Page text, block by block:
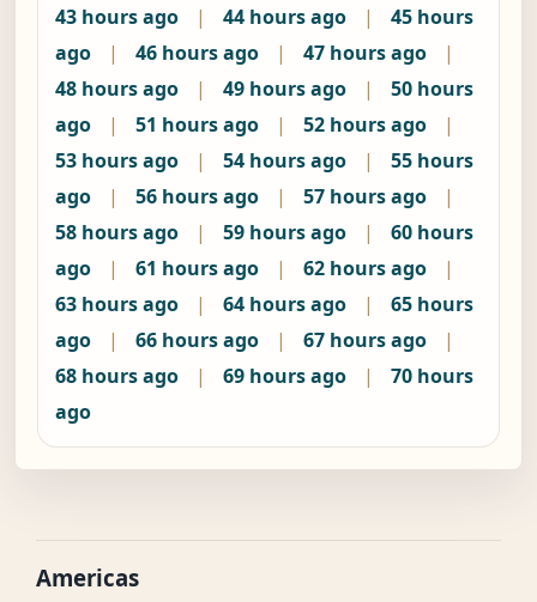
43 hours ago
| 44 hours ago |
45 hours
ago
| 46 hours ago | 47 hours ago
|
48 hours ago
| 49 hours ago |
50 hours
ago
| 51 hours ago | 52 hours ago
|
53 hours ago
| 54 hours ago |
55 hours
ago
| 56 hours ago | 57 hours ago
|
58 hours ago
| 59 hours ago |
60 hours
ago
| 61 hours ago | 62 hours ago
|
63 hours ago
| 64 hours ago |
65 hours
ago
| 66 hours ago | 67 hours ago
|
68 hours ago
| 69 hours ago |
70 hours
ago
Americas